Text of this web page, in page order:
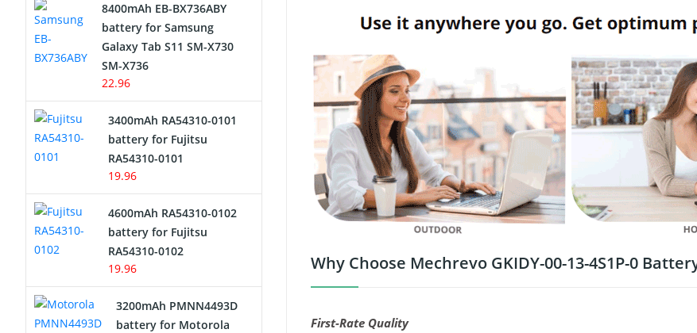
Why Choose Mechrevo GKIDY-00-13-4S1P-0
First-Rate Quality
Network Cameras Battery
8400mAh EB-BX736ABY
battery for Samsung
Galaxy Tab S11 SM-X730
SM-X736
22.96
3400mAh RA54310-0101
battery for Fujitsu
RA54310-0101
19.96
4600mAh RA54310-0102
battery for Fujitsu
RA54310-0102
19.96
3200mAh PMNN4493D
battery for Motorola